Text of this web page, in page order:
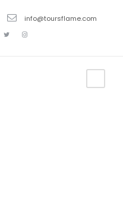
info@toursflame.com